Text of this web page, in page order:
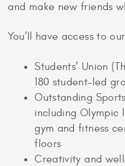
and make new friends
You’ll have access to
Students’ Union
180 student-led
Outstanding
including Olympic
gym and fitness
floors
Creativity and